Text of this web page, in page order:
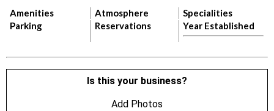
Amenities Atmosphere
Specialities
Parking
Reservations Year Established
Is this your business?
Add Photos